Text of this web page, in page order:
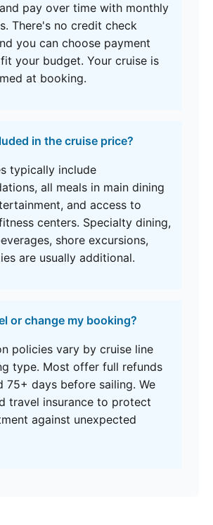
pay over time with monthly
There's no credit check
you can choose payment
your budget. Your cruise is
at booking.
in the cruise price?
typically include
all meals in main dining
and access to
centers. Specialty dining,
shore excursions,
are usually additional.
or change my booking?
policies vary by cruise line
type. Most offer full refunds
75+ days before sailing. We
travel insurance to protect
against unexpected